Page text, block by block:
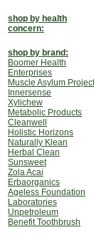
shop by health
concern:
shop by brand:
Boomer Health
Enterprises
Muscle Asylum Project
Innersense
Xylichew
Metabolic Products
Cleanwell
Holistic Horizons
Naturally Klean
Herbal Clean
Sunsweet
Zola Acai
Erbaorganics
Ageless Foundation
Laboratories
Unpetroleum
Benefit Toothbrush